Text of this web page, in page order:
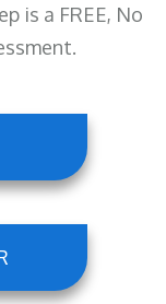
is a FREE, No